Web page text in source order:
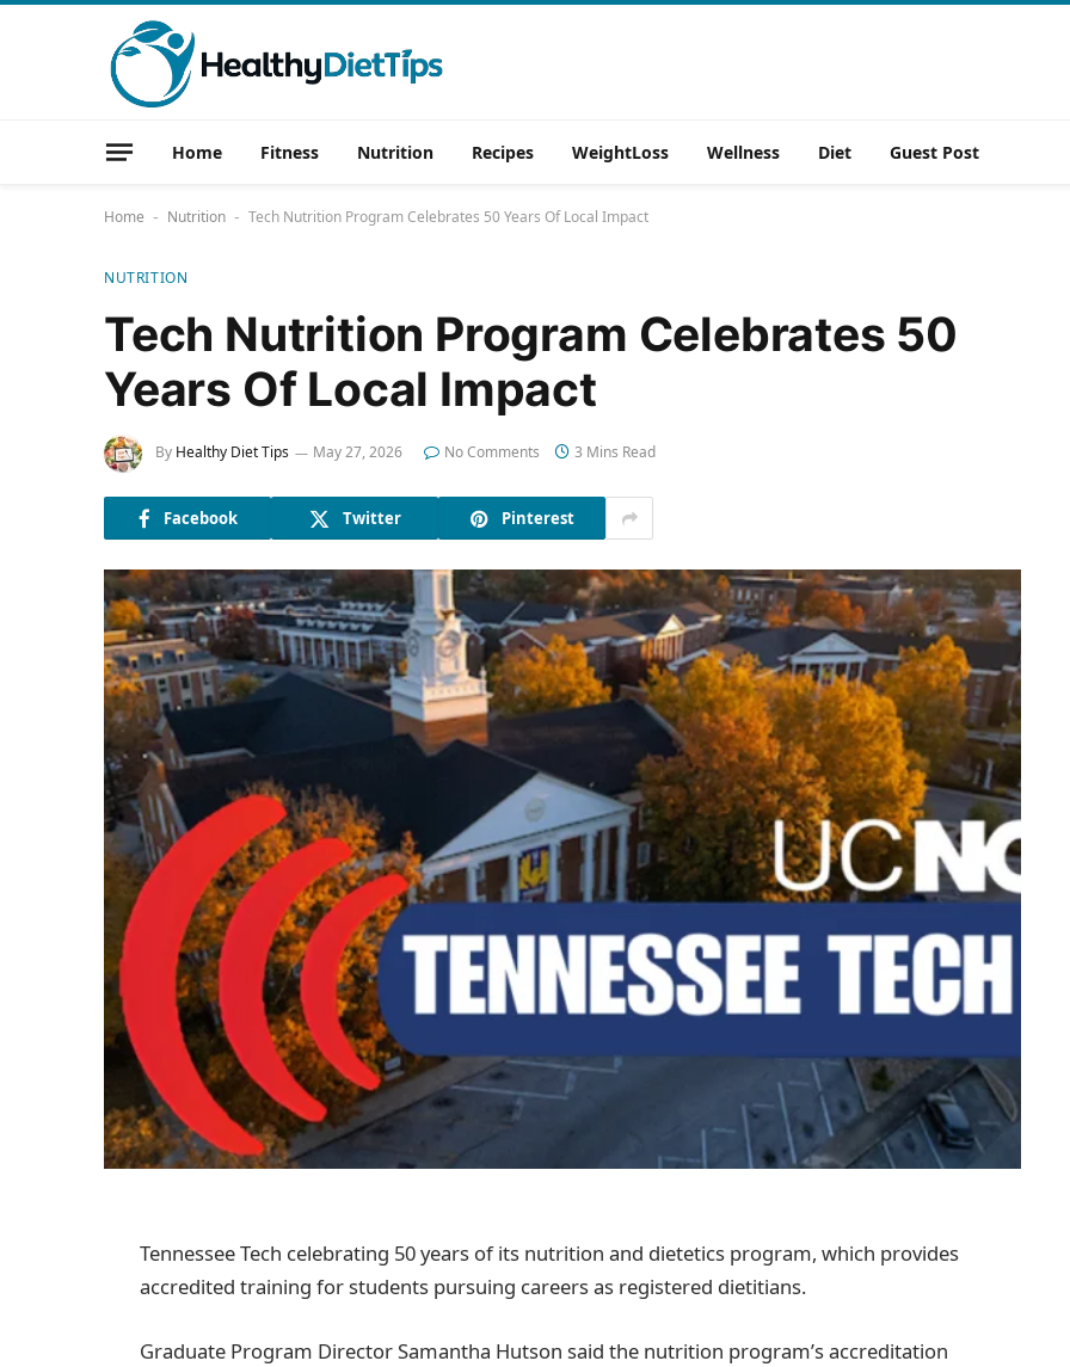
Home Fitness Nutrition Recipes WeightLoss Wellness Diet Guest Post
Home - Nutrition - Tech Nutrition Program Celebrates 50 Years Of Local Impact
NUTRITION
Tech Nutrition Program Celebrates 50
Years Of Local Impact
By Healthy Diet Tips May 27, 2026 No Comments 3 Mins Read
Facebook Twitter Pinterest
Tennessee Tech celebrating 50 years of its nutrition and dietetics program, which provides
accredited training for students pursuing careers as registered dietitians.
Graduate Program Director Samantha Hutson said the nutrition program’s accreditation